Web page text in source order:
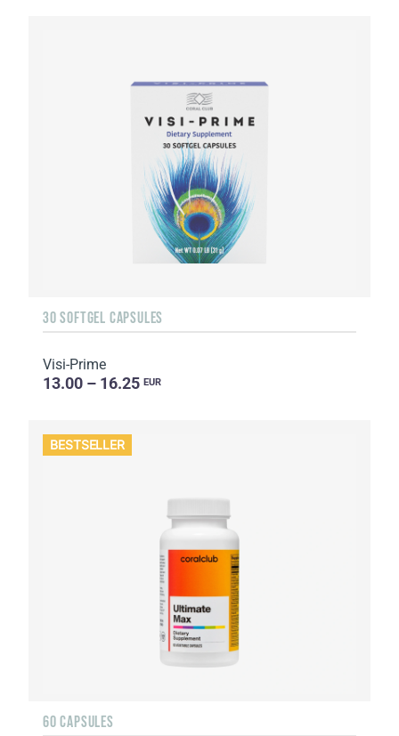
30 SOFTGEL CAPSULES
Visi-Prime
13.00 – 16.25 EUR
BESTSELLER
60 CAPSULES